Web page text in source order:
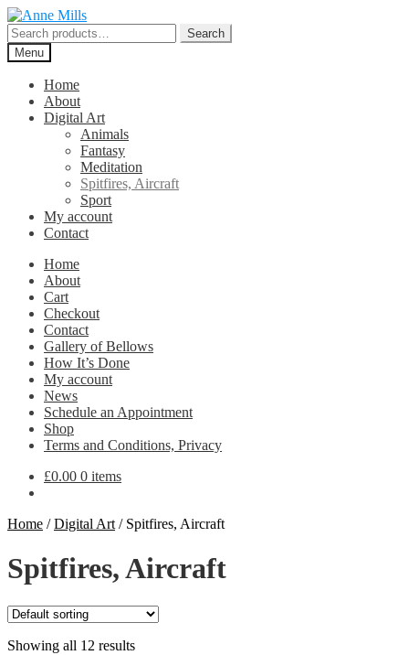
Skip
to
navigation
Skip
to
content
Search
for:
Search
Menu
Home
About
Digital Art
Animals
Fantasy
Meditation
Spitfires, Aircraft
Sport
My account
Contact
Home
About
Cart
Checkout
Contact
Gallery of Bellows
How It’s Done
My account
News
Schedule an Appointment
Shop
Terms and Conditions, Privacy
£0.00 0 items
Home /Digital Art / Spitfires, Aircraft
Spitfires, Aircraft
Showing all 12 results